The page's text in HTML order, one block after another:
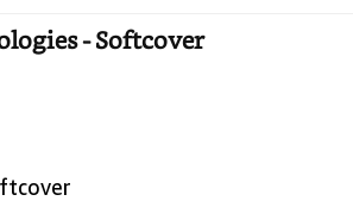
- Softcover